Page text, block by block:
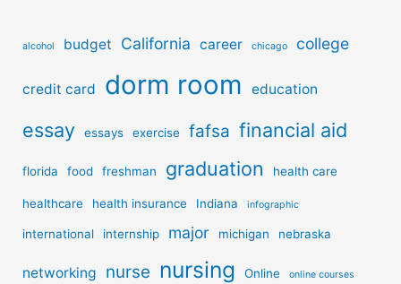
alcohol budget California career chicago college
credit card dorm room education
essay essays exercise fafsa financial aid
florida food freshman graduation health care
healthcare health insurance Indiana infographic
international internship major michigan nebraska
networking nurse nursing Online online courses